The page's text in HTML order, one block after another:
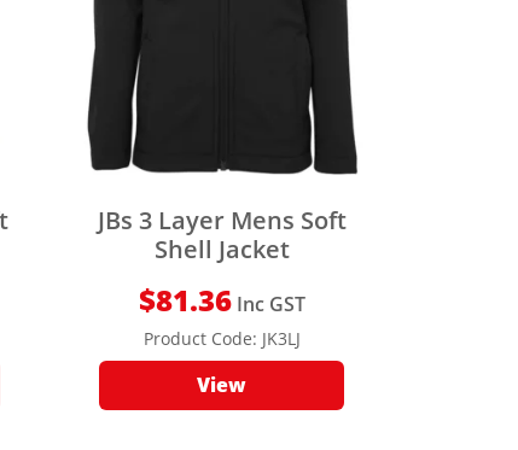
JBs 3 Layer Mens Soft
Shell Jacket
$81.36 Inc GST
Product Code: JK3LJ
View